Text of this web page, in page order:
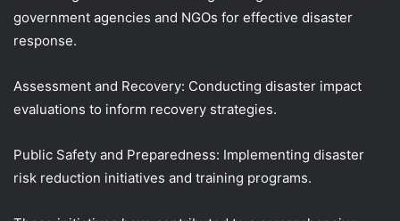
government agencies and NGOs for effective disaster
response.
Assessment and Recovery: Conducting disaster impact
evaluations to inform recovery strategies.
Public Safety and Preparedness: Implementing disaster
risk reduction initiatives and training programs.